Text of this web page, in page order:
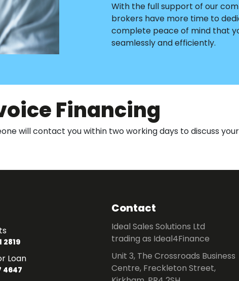
With the full support of our
brokers have more time to
complete peace of mind that
seamlessly and efficiently.
Financing
will contact you within two working days to discuss your
2819
Loan
4647
Contact
Ideal Sales Solutions Ltd
trading as Ideal4Finance
Unit 3, The Crossroads Business
Centre, Freckleton Street,